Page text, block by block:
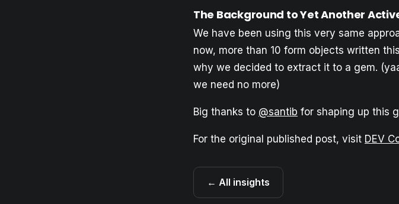
The Background to Yet Another
We have been using this very same
now, more than 10 form objects written
why we decided to extract it to a gem.
we need no more)
Big thanks to @santib for shaping up this
For the original published post, visit DEV
← All insights